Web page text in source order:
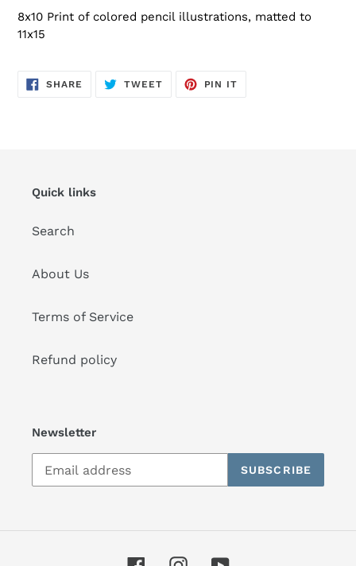
product
to
8x10 Print of colored pencil illustrations, matted to
11x15
SHARE SHARE
TWEETTWEET
PIN IT
Quick links
Search
About Us
Terms of Service
Refund policy
Newsletter
SUBSCRIBE